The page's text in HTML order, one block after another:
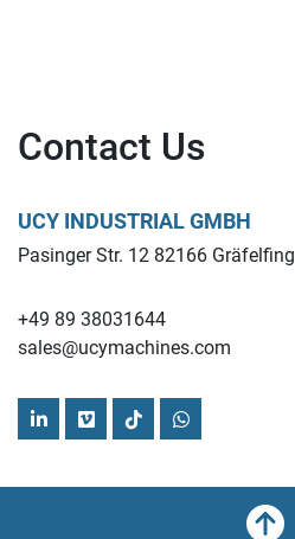
Contact Us
UCY INDUSTRIAL GMBH
Pasinger Str. 12 82166 Gräfelfing
+49 89 38031644
sales@ucymachines.com
linkedinvimeotiktokwhatsapp